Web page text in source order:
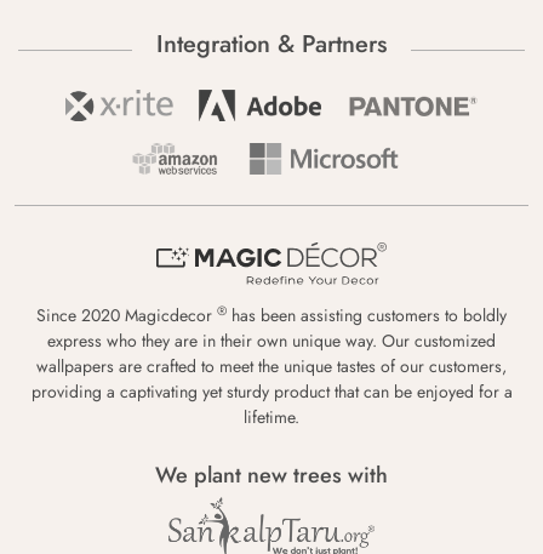
Integration & Partners
Since 2020 Magicdecor ® has been assisting customers to boldly
express who they are in their own unique way. Our customized
wallpapers are crafted to meet the unique tastes of our customers,
providing a captivating yet sturdy product that can be enjoyed for a
lifetime.
We plant new trees with